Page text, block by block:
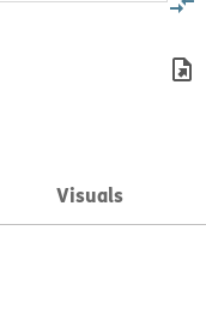
Visuals